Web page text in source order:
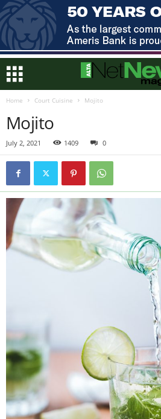
Home Court Cuisine Mojito
Mojito
July 2, 2021 1409 0